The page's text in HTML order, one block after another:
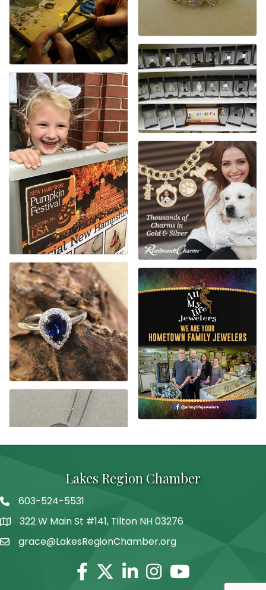
Lakes Region Chamber
Telephone
603-524-5531
Address322 W Main St #141, Tilton NH 03276
grace@LakesRegionChamber.org
Facebook
TwitterLinkedinInstagram
Youtube